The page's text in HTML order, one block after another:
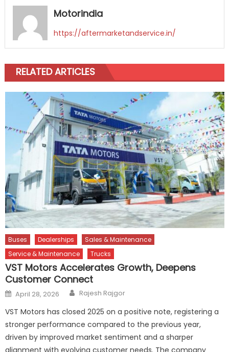
Motorindia
https://aftermarketandservice.in/
RELATED ARTICLES
Buses Dealerships
Sales & Maintenance
Service & Maintenance
Trucks
VST Motors Accelerates Growth, Deepens
Customer Connect
Posted
on
April 28, 2026 Author
Rajesh Rajgor
VST Motors has closed 2025 on a positive note, registering a
stronger performance compared to the previous year,
driven by improved market sentiment and a sharper